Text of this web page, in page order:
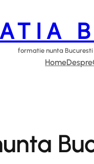
formatie nunta Bucuresti
HomeDespre